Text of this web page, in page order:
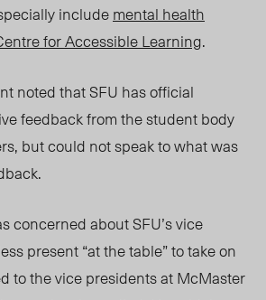
includemental health
for Accessible Learning.
noted that SFU has official
feedback from the student body
but could not speak to what was
concerned about SFU’s vice
present “at the table” to take on
tothe vice presidents at McMaster